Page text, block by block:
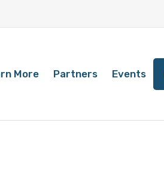
More Partners Events